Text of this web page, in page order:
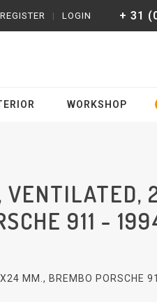
+ 31
LOGIN
|
REGISTER
WORKSHOP
VENTILATED,
911 -
MM., BREMBO PORSCHE